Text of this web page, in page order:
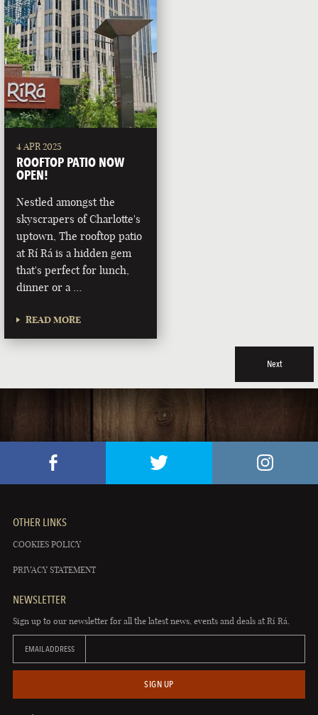
4 APR 2025
ROOFTOP PATIO NOW
OPEN!
Nestled amongst the
skyscrapers of Charlotte's
uptown, The rooftop patio
at Rí Rá is a hidden gem
that's perfect for lunch,
dinner or a …
READ MORE
Next
OTHER LINKS
COOKIES POLICY
PRIVACY STATEMENT
NEWSLETTER
Sign up to our newsletter for all the latest news, events and deals at Rí Rá.
EMAIL ADDRESS
SIGN UP